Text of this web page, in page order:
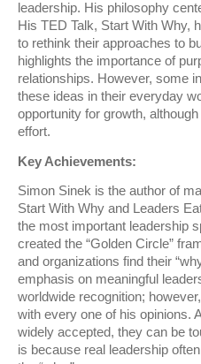
leadership. His philosophy
His TED Talk, Start With Why,
to rethink their approaches to
highlights the importance of
relationships. However, some
these ideas in their everyday
opportunity for growth,
effort.
Key Achievements:
Simon Sinek is the author of
Start With Why and Leaders
the most important leadership
created the “Golden Circle”
and organizations find their
emphasis on meaningful
worldwide recognition;
with every one of his opinions.
widely accepted, they can be
is because real leadership